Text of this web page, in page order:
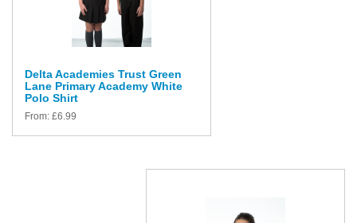
Delta Academies Trust Green
Lane Primary Academy White
Polo Shirt
From: £6.99